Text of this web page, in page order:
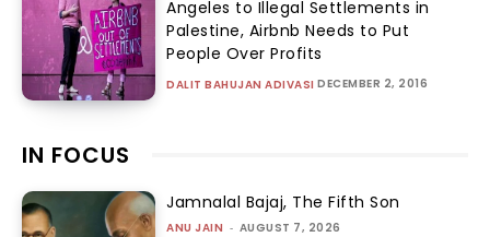
Angeles to Illegal Settlements in
Palestine, Airbnb Needs to Put
People Over Profits
DALIT BAHUJAN ADIVASI DECEMBER 2, 2016
IN FOCUS
Jamnalal Bajaj, The Fifth Son
ANU JAIN - AUGUST 7, 2026